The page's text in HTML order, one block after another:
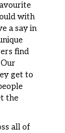
with
a say in
find
get to
the
all of